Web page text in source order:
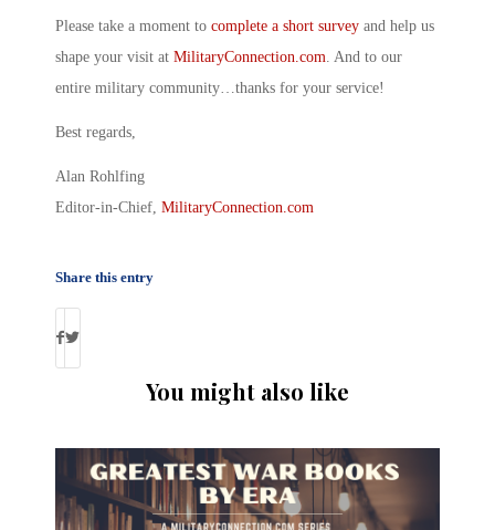
Please take a moment to complete a short survey and help us
shape your visit at MilitaryConnection.com. And to our
entire military community…thanks for your service!
Best regards,
Alan Rohlfing
Editor-in-Chief, MilitaryConnection.com
Share this entry
You might also like